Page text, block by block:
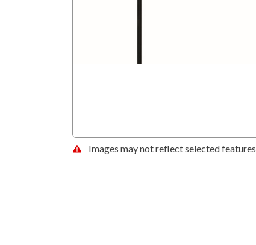
Images may not reflect selected features